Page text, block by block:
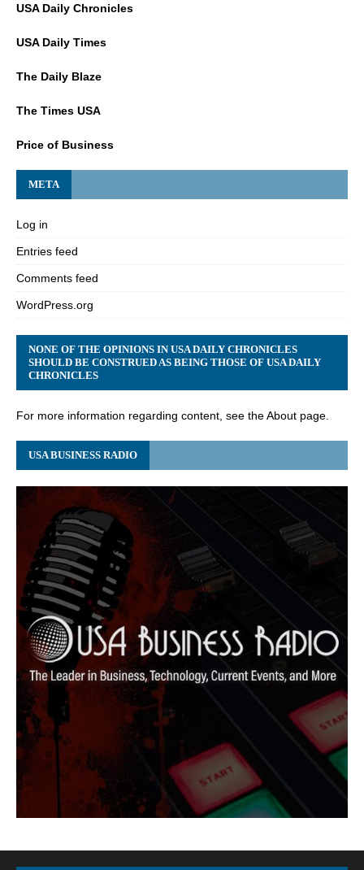
USA Daily Chronicles
USA Daily Times
The Daily Blaze
The Times USA
Price of Business
META
Log in
Entries feed
Comments feed
WordPress.org
NONE OF THE OPINIONS IN USA DAILY CHRONICLES
SHOULD BE CONSTRUED AS BEING THOSE OF USA DAILY
CHRONICLES
For more information regarding content, see the About page.
USA BUSINESS RADIO